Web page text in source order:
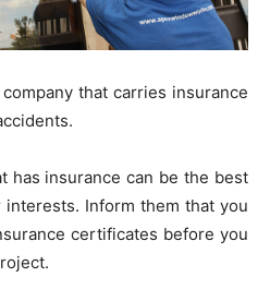
that carries insurance
has insurance can be the best
Inform them that you
certificates before you